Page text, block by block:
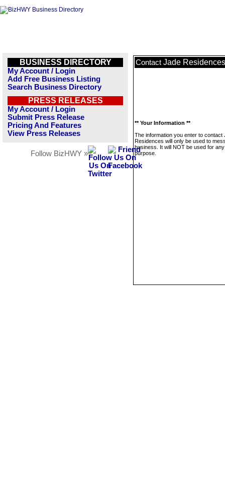
BUSINESS DIRECTORY
My Account / Login
Add Free Business Listing
Search Business Directory
PRESS RELEASES
My Account / Login
Submit Press Release
Pricing And Features
View Press Releases
Follow BizHWY »
Contact Jade Residences
** Your Information **
The information you enter to contact
Residences will only be used to
business. It will NOT be used for
purpose.